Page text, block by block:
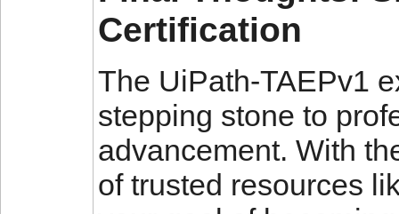
Certification
The UiPath-TAEPv1
stepping stone to
advancement. With
of trusted resources